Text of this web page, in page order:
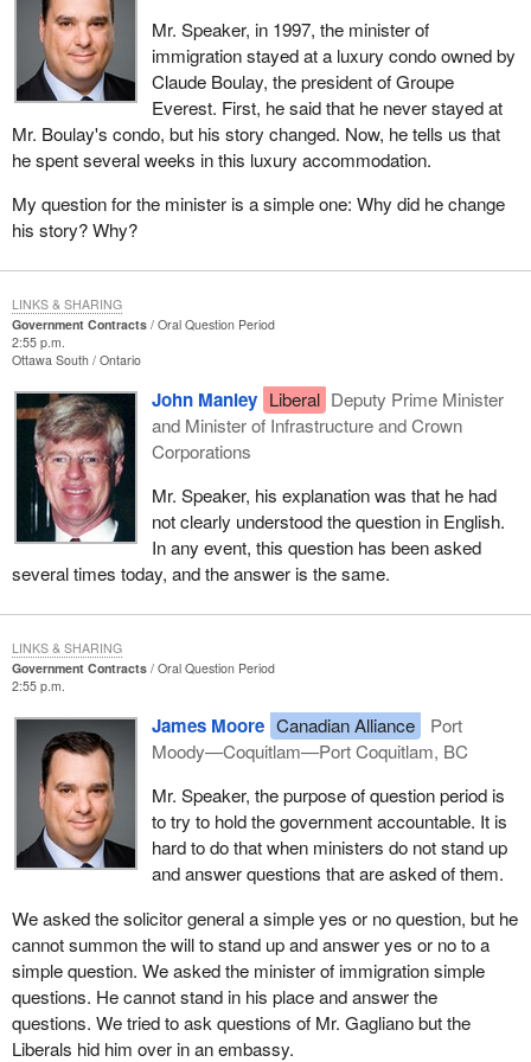
Mr. Speaker, in 1997, the minister of
immigration stayed at a luxury condo owned by
Claude Boulay, the president of Groupe
Everest. First, he said that he never stayed at
Mr. Boulay's condo, but his story changed. Now, he tells us that
he spent several weeks in this luxury accommodation.
My question for the minister is a simple one: Why did he change
his story? Why?
Government Contracts
Oral Question Period
2:55 p.m.
Ottawa South Ontario
John Manley Liberal Deputy Prime Minister
and Minister of Infrastructure and Crown
Corporations
Mr. Speaker, his explanation was that he had
not clearly understood the question in English.
In any event, this question has been asked
several times today, and the answer is the same.
LINKS & SHARING
Government Contracts
Oral Question Period
2:55 p.m.
James Moore Canadian Alliance
Port
Moody—Coquitlam—Port Coquitlam, BC
Mr. Speaker, the purpose of question period is
to try to hold the government accountable. It is
hard to do that when ministers do not stand up
and answer questions that are asked of them.
We asked the solicitor general a simple yes or no question, but he
cannot summon the will to stand up and answer yes or no to a
simple question. We asked the minister of immigration simple
questions. He cannot stand in his place and answer the
questions. We tried to ask questions of Mr. Gagliano but the
Liberals hid him over in an embassy.
LINKS & SHARING